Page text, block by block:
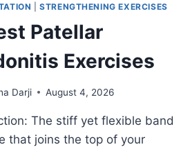
|STRENGTHENING EXERCISES
Patellar
Exercises
Darji August 4, 2026
The stiff yet flexible band
that joins the top of your